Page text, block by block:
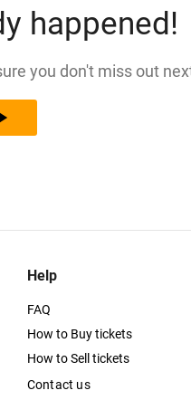
happened!
you don't miss out
Help
FAQ
How to Buy tickets
How to Sell tickets
Contact us